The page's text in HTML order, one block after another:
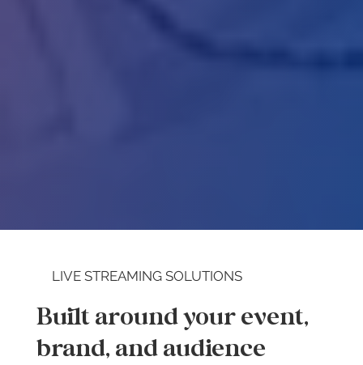
LIVE STREAMING SOLUTIONS
Built around your event,
brand, and audience